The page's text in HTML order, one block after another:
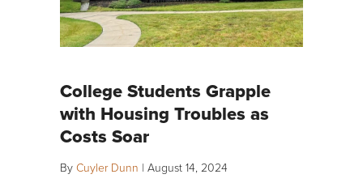
College Students Grapple
with Housing Troubles as
Costs Soar
By Cuyler Dunn | August 14, 2024